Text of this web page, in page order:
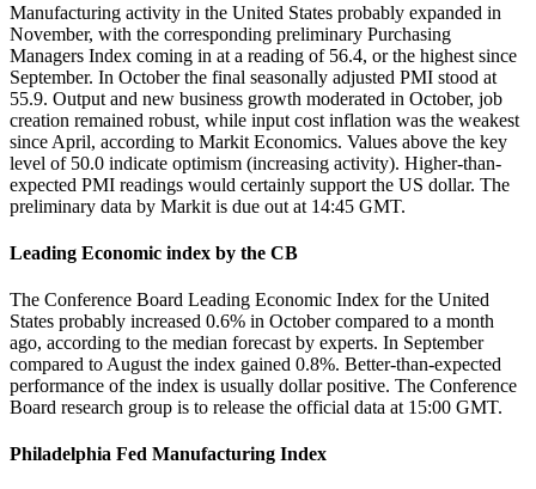
Manufacturing activity in the United States probably expanded in
November, with the corresponding preliminary Purchasing
Managers Index coming in at a reading of 56.4, or the highest since
September. In October the final seasonally adjusted PMI stood at
55.9. Output and new business growth moderated in October, job
creation remained robust, while input cost inflation was the weakest
since April, according to Markit Economics. Values above the key
level of 50.0 indicate optimism (increasing activity). Higher-than-
expected PMI readings would certainly support the US dollar. The
preliminary data by Markit is due out at 14:45 GMT.
Leading Economic index by the CB
The Conference Board Leading Economic Index for the United
States probably increased 0.6% in October compared to a month
ago, according to the median forecast by experts. In September
compared to August the index gained 0.8%. Better-than-expected
performance of the index is usually dollar positive. The Conference
Board research group is to release the official data at 15:00 GMT.
Philadelphia Fed Manufacturing Index